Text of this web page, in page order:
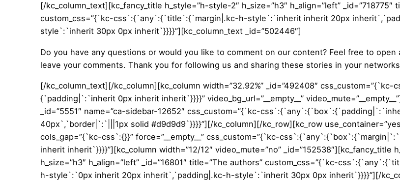
[/kc_column_text][kc_fancy_title h_style=”h-style-2″ h_size=”h3″ h_align=”left” _id=”718775″
custom_css=”{`kc-css`:{`any`:{`title`:{`margin|.kc-h-style`:`inherit inherit 20px
style`:`inherit 30px 0px inherit`}}}}”][kc_column_text _id=”502446″]
Do you have any questions or would you like to comment on our content? Feel free to open
leave your comments. Thank you for following us and sharing these stories in your
[/kc_column_text][/kc_column][kc_column width=”32.92%” _id=”492408″
{`padding|`:`inherit 0px inherit inherit`}}}}” video_bg_url=”__empty__”
_id=”5551″ name=”ca-sidebar-12652″ css_custom=”{`kc-
40px`,`border|`:`|||1px solid #d9d9d9`}}}}”][/kc_column][/kc_row][kc_row
cols_gap=”{`kc-css`:{}}” force=”__empty__” css_custom=”{`kc-
inherit inherit`}}}}”][kc_column width=”12/12″ video_mute=”no” _id=”152538″][kc_fancy_title
h_size=”h3″ h_align=”left” _id=”16801″ title=”The authors” custom_css=”{`kc-
h-style`:`0px inherit 20px inherit`,`padding|.kc-h-style`:`inherit 30px 0px inherit`}}}}”][/